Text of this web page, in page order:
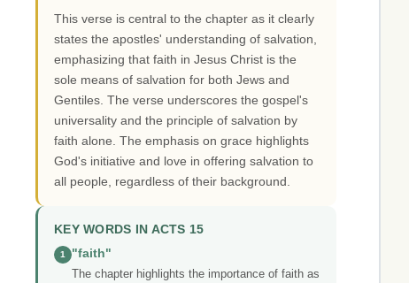
This verse is central to the chapter as it clearly
states the apostles' understanding of salvation,
emphasizing that faith in Jesus Christ is the
sole means of salvation for both Jews and
Gentiles. The verse underscores the gospel's
universality and the principle of salvation by
faith alone. The emphasis on grace highlights
God's initiative and love in offering salvation to
all people, regardless of their background.
KEY WORDS IN ACTS 15
1
"faith"
The chapter highlights the importance of faith as